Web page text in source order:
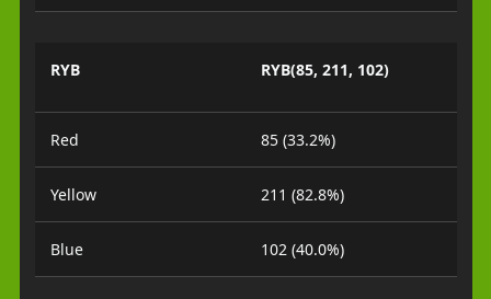
RYB RYB(85, 211, 102)
Red 85 (33.2%)
Yellow 211 (82.8%)
Blue 102 (40.0%)